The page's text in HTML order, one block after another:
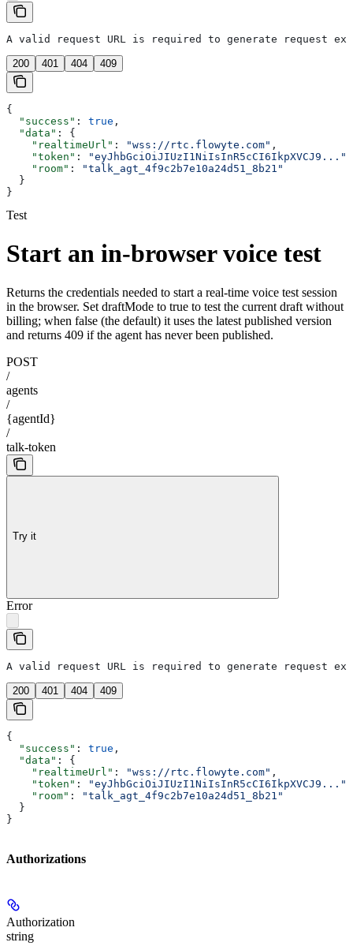
A valid request URL is required to generate request
200 401 404 409
{
  "success"
: true ,
  "data"
: {
    "realtimeUrl"
: "wss://rtc.flowyte.com" ,
    "token"
: "eyJhbGciOiJIUzI1NiIsInR5cCI6IkpXVCJ9..."
    "room"
:
"talk_agt_4f9c2b7e10a24d51_8b21"
  }
}
Test
Start an in-browser voice test
Returns the credentials needed to start a real-time voice test session
in the browser. Set draftMode to true to test the current draft without
billing; when false (the default) it uses the latest published version
and returns 409 if the agent has never been published.
POST
/
agents
/
{agentId}
/
talk-token
Try it
Error
A valid request URL is required to generate request
200 401 404 409
{
  "success"
: true ,
  "data"
: {
    "realtimeUrl"
: "wss://rtc.flowyte.com" ,
    "token"
: "eyJhbGciOiJIUzI1NiIsInR5cCI6IkpXVCJ9..."
    "room"
:
"talk_agt_4f9c2b7e10a24d51_8b21"
  }
}
Authorizations
Authorization
string